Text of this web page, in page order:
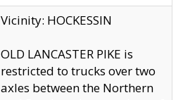
Vicinity: HOCKESSIN
OLD LANCASTER PIKE is
restricted to trucks over two
axles between the Northern